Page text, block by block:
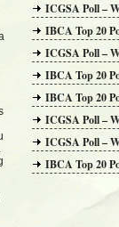
ICGSA Poll –
IBCA Top 20
ICGSA Poll –
IBCA Top 20
IBCA Top 20
ICGSA Poll –
ICGSA Poll –
IBCA Top 20